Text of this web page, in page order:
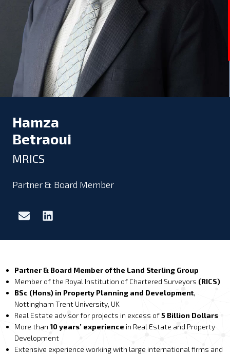
Hamza
Betraoui
MRICS
Partner & Board Member
Partner & Board Member of the Land Sterling Group
Member of the Royal Institution of Chartered Surveyors (RICS)
BSc (Hons) in Property Planning and Development,
Nottingham Trent University, UK
Real Estate advisor for projects in excess of5 Billion Dollars
More than 10 years’ experience in Real Estate and Property
Development
Extensive experience working with large international firms and